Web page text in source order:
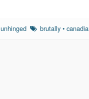
unhinged brutally •